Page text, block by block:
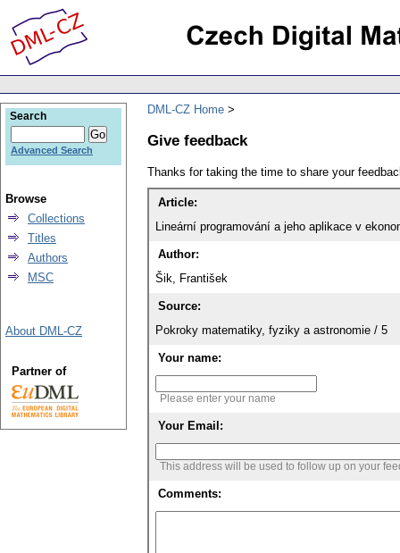
DML-CZ Home
Give feedback
Thanks for taking the time to share your
Article:
Lineární programování a jeho aplikace v
Author:
Šik, František
Source:
Pokroky matematiky, fyziky a astronomie / 5
Your name:
Please enter your name
Your Email:
This address will be used to follow up on your
Comments:
Search
Advanced Search
Browse
Collections
Titles
Authors
MSC
About DML-CZ
Partner of